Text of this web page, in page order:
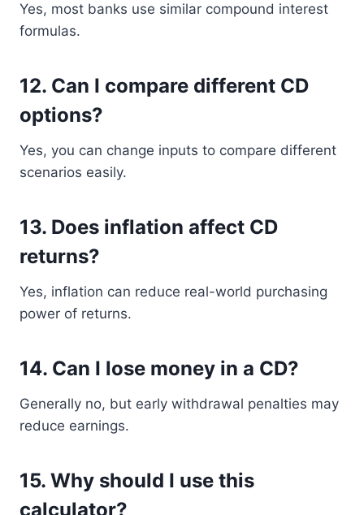
Yes, most banks use similar compound interest
formulas.
12. Can I compare different CD
options?
Yes, you can change inputs to compare different
scenarios easily.
13. Does inflation affect CD
returns?
Yes, inflation can reduce real-world purchasing
power of returns.
14. Can I lose money in a CD?
Generally no, but early withdrawal penalties may
reduce earnings.
15. Why should I use this
calculator?